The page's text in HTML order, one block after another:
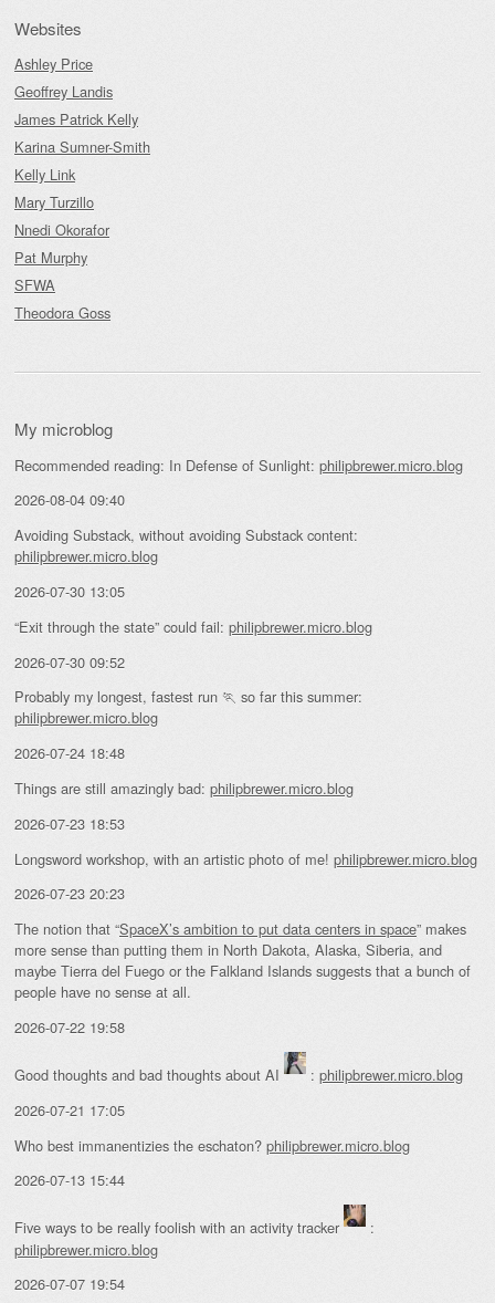
Websites
Ashley Price
Geoffrey Landis
James Patrick Kelly
Karina Sumner-Smith
Kelly Link
Mary Turzillo
Nnedi Okorafor
Pat Murphy
SFWA
Theodora Goss
My microblog
Recommended reading: In Defense of Sunlight: philipbrewer.micro.blog
2026-08-04 09:40
Avoiding Substack, without avoiding Substack content:
philipbrewer.micro.blog
2026-07-30 13:05
“Exit through the state” could fail: philipbrewer.micro.blog
2026-07-30 09:52
Probably my longest, fastest run 🏃 so far this summer:
philipbrewer.micro.blog
2026-07-24 18:48
Things are still amazingly bad: philipbrewer.micro.blog
2026-07-23 18:53
Longsword workshop, with an artistic photo of me! philipbrewer.micro.blog
2026-07-23 20:23
The notion that “SpaceX’s ambition to put data centers in space” makes
more sense than putting them in North Dakota, Alaska, Siberia, and
maybe Tierra del Fuego or the Falkland Islands suggests that a bunch of
people have no sense at all.
2026-07-22 19:58
Good thoughts and bad thoughts about AI : philipbrewer.micro.blog
2026-07-21 17:05
Who best immanentizies the eschaton? philipbrewer.micro.blog
2026-07-13 15:44
Five ways to be really foolish with an activity tracker
:
philipbrewer.micro.blog
2026-07-07 19:54